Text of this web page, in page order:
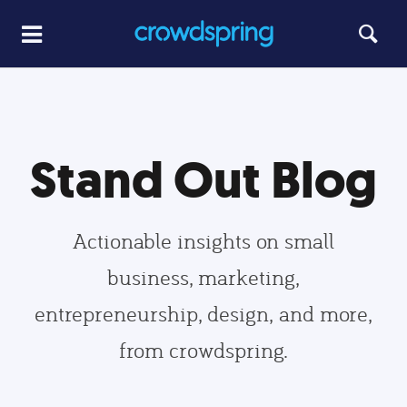
Stand Out Blog
Actionable insights on small
business, marketing,
entrepreneurship, design, and more,
from crowdspring.